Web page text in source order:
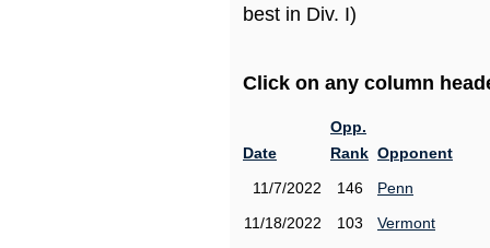
best in Div. I)
Click on any column
Date
Opp.
Rank Opponent
11/7/2022
146
Penn
11/18/2022
103
Vermont